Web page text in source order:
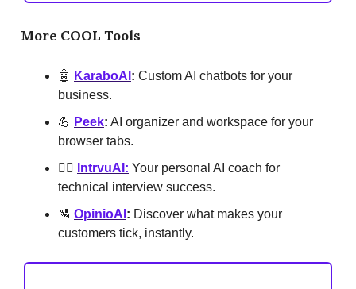
More COOL Tools
🤖 KaraboAI : Custom AI chatbots for your
business.
💪 Peek: AI organizer and workspace for your
browser tabs.
🕵️‍♂️
IntrvuAI: Your personal AI coach for
technical interview success.
🛂 OpinioAI : Discover what makes your
customers tick, instantly.